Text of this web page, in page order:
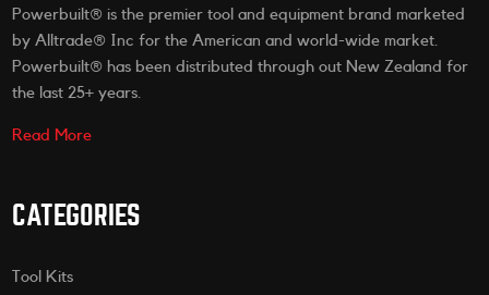
Powerbuilt® is the premier tool and equipment brand marketed
by Alltrade® Inc for the American and world-wide market.
Powerbuilt® has been distributed through out New Zealand for
the last 25+ years.
Read More
CATEGORIES
Tool Kits